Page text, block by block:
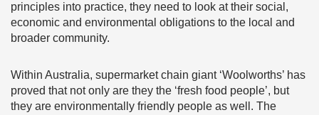
principles into practice, they need to look at their social,
economic and environmental obligations to the local and
broader community.
Within Australia, supermarket chain giant ‘Woolworths’ has
proved that not only are they the ‘fresh food people’, but
they are environmentally friendly people as well. The